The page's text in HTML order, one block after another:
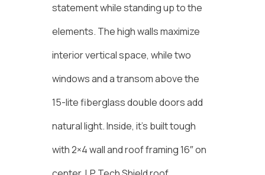
statement while standing up to the
elements. The high walls maximize
interior vertical space, while two
windows and a transom above the
15-lite fiberglass double doors add
natural light. Inside, it’s built tough
with 2×4 wall and roof framing 16″ on